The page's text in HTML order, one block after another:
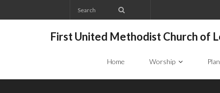
to
First United Methodist Church of
Home Worship